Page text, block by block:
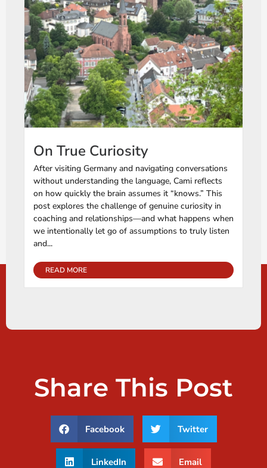
On True Curiosity
After visiting Germany and navigating conversations
without understanding the language, Cami reflects
on how quickly the brain assumes it “knows.” This
post explores the challenge of genuine curiosity in
coaching and relationships—and what happens when
we intentionally let go of assumptions to truly listen
and...
READ MORE
Share This Post
Facebook Twitter
LinkedIn Email